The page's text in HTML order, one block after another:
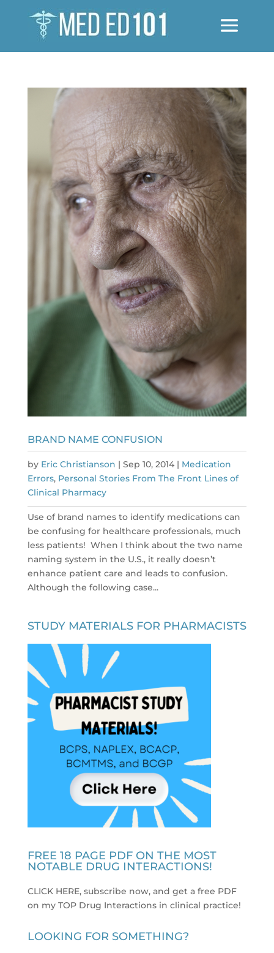
BRAND NAME CONFUSION
by Eric Christianson | Sep 10, 2014| Medication
Errors, Personal Stories From The Front Lines of
Clinical Pharmacy
Use of brand names to identify medications can
be confusing for healthcare professionals, much
less patients! When I think about the two name
naming system in the U.S., it really doesn’t
enhance patient care and leads to confusion.
Although the following case...
STUDY MATERIALS FOR PHARMACISTS
FREE 18 PAGE PDF ON THE MOST
NOTABLE DRUG INTERACTIONS!
CLICK HERE, subscribe now, and get a free PDF
on my TOP Drug Interactions in clinical practice!
LOOKING FOR SOMETHING?